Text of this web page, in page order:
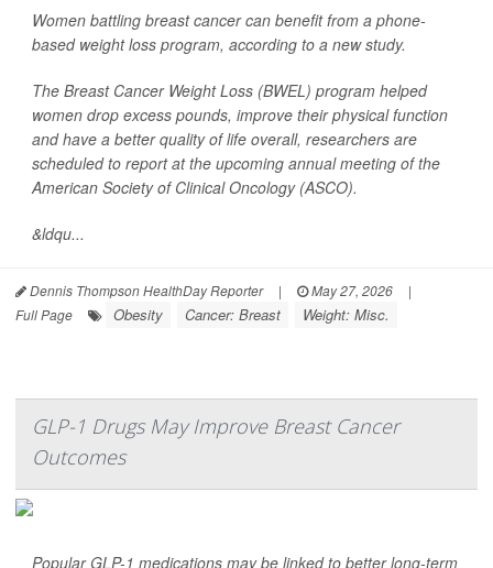
Women battling breast cancer can benefit from a phone-
based weight loss program, according to a new study.
The Breast Cancer Weight Loss (BWEL) program helped
women drop excess pounds, improve their physical function
and have a better quality of life overall, researchers are
scheduled to report at the upcoming annual meeting of the
American Society of Clinical Oncology (ASCO).
&ldqu...
Dennis Thompson HealthDay Reporter | May 27, 2026
|
Full Page
Obesity Cancer: Breast Weight: Misc.
GLP-1 Drugs May Improve Breast Cancer
Outcomes
Popular GLP-1 medications may be linked to better long-term